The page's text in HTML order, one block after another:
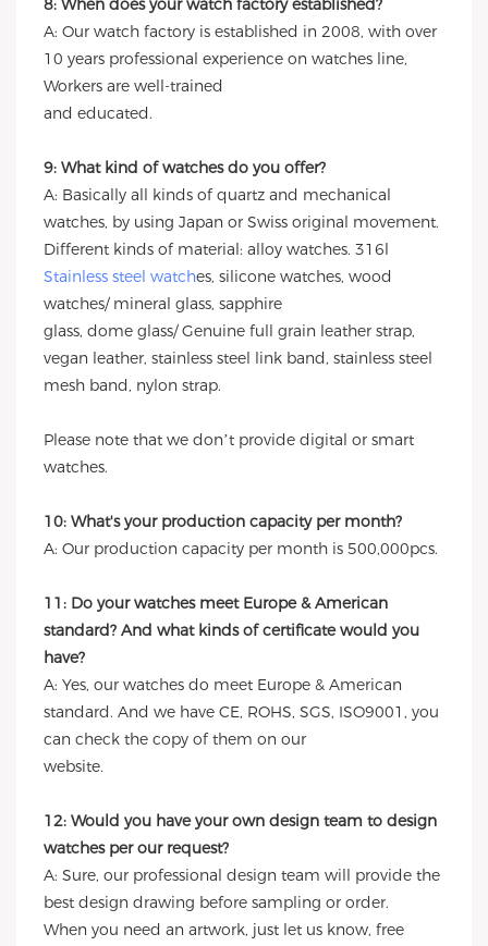
8: When does your watch factory established?
A: Our watch factory is established in 2008, with over
10 years professional experience on watches line,
Workers are well-trained
and educated.
9: What kind of watches do you offer?
A: Basically all kinds of quartz and mechanical
watches, by using Japan or Swiss original movement.
Different kinds of material: alloy watches. 316l
Stainless steel watches, silicone watches, wood
watches/ mineral glass, sapphire
glass, dome glass/ Genuine full grain leather strap,
vegan leather, stainless steel link band, stainless steel
mesh band, nylon strap.
Please note that we don’t provide digital or smart
watches.
10: What's your production capacity per month?
A: Our production capacity per month is 500,000pcs.
11: Do your watches meet Europe & American
standard? And what kinds of certificate would you
have?
A: Yes, our watches do meet Europe & American
standard. And we have CE, ROHS, SGS, ISO9001, you
can check the copy of them on our
website.
12: Would you have your own design team to design
watches per our request?
A: Sure, our professional design team will provide the
best design drawing before sampling or order.
When you need an artwork, just let us know, free